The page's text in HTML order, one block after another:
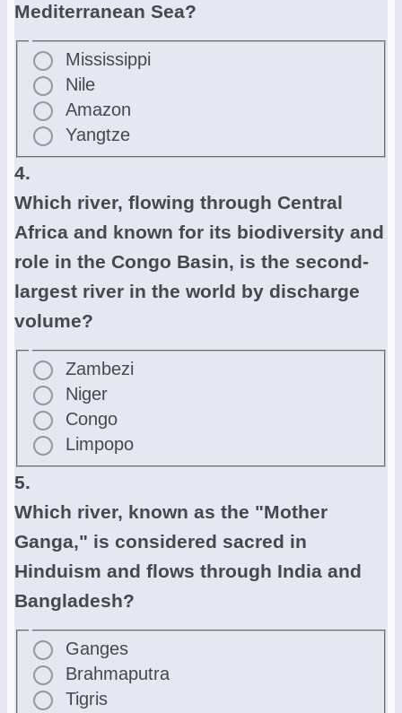
Mediterranean Sea?
Mississippi
Nile
Amazon
Yangtze
4.
Which river, flowing through Central
Africa and known for its biodiversity and
role in the Congo Basin, is the second-
largest river in the world by discharge
volume?
Zambezi
Niger
Congo
Limpopo
5.
Which river, known as the "Mother
Ganga," is considered sacred in
Hinduism and flows through India and
Bangladesh?
Ganges
Brahmaputra
Tigris